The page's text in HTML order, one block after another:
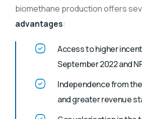
biomethane production offers
advantages:
Access to higher
September 2022 and
Independence from
and greater revenue